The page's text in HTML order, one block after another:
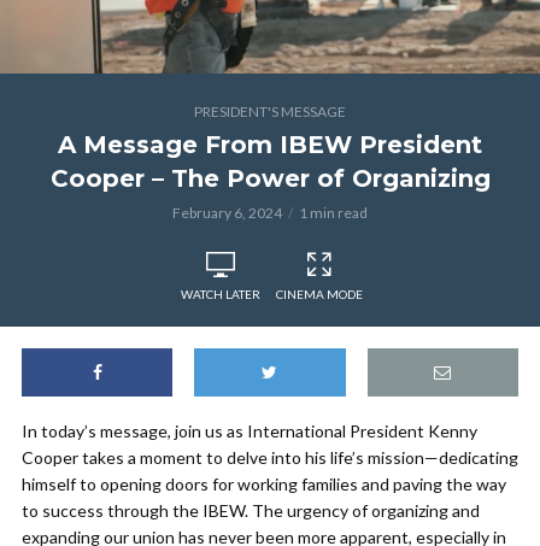
PRESIDENT'S MESSAGE
A Message From IBEW President
Cooper – The Power of Organizing
February 6, 2024 1 min read
WATCH LATER CINEMA MODE
In today’s message, join us as International President Kenny
Cooper takes a moment to delve into his life’s mission—dedicating
himself to opening doors for working families and paving the way
to success through the IBEW. The urgency of organizing and
expanding our union has never been more apparent, especially in